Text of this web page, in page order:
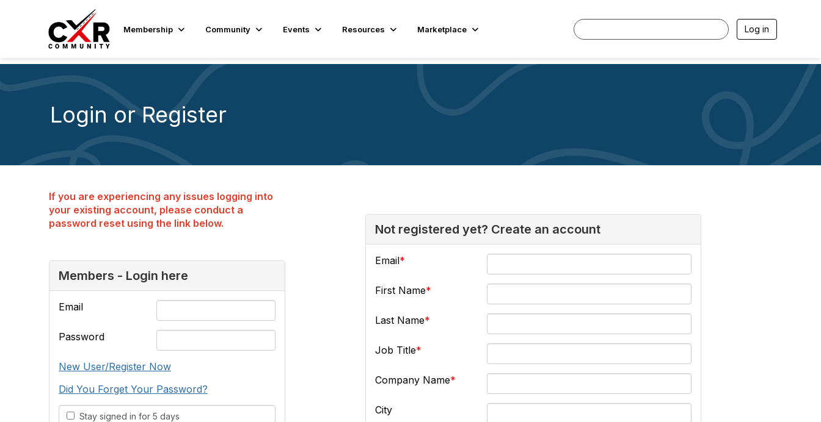
Membership Community Events Resources Marketplace Log in
Login or Register
If you are experiencing any issues logging into
your existing account, please conduct a
password reset using the link below.
Members - Login here
Email
Password
New User/Register Now
Did You Forget Your Password?
Stay signed in for 5 days
Not registered yet? Create an account
Email
First Name
Last Name
Job Title
Company Name
City